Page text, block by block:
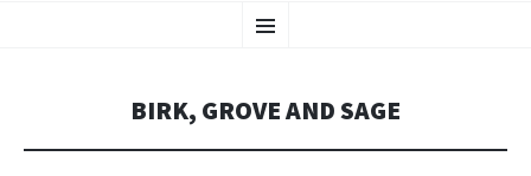
Menu
TO
BIRK, GROVE AND SAGE